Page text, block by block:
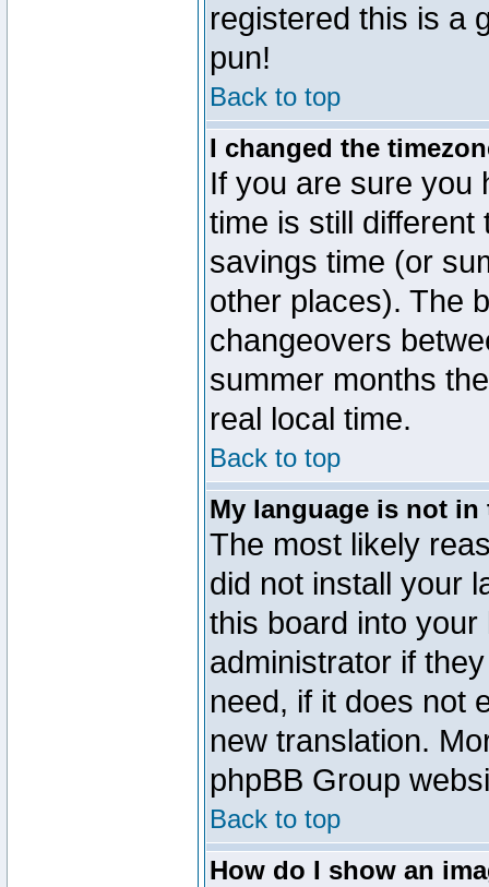
registered this is a
pun!
Back to top
I changed the
If you are sure you
time is still
savings time (or
other places). The
changeovers
summer months
real local time.
Back to top
My language is not
The most likely
did not install your
this board into
administrator if
need, if it does not
new translation.
phpBB Group
Back to top
How do I show an